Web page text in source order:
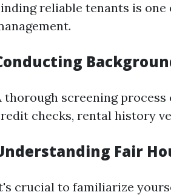
reliable tenants is
thorough screening
checks, rental history
Fair
crucial to familiarize